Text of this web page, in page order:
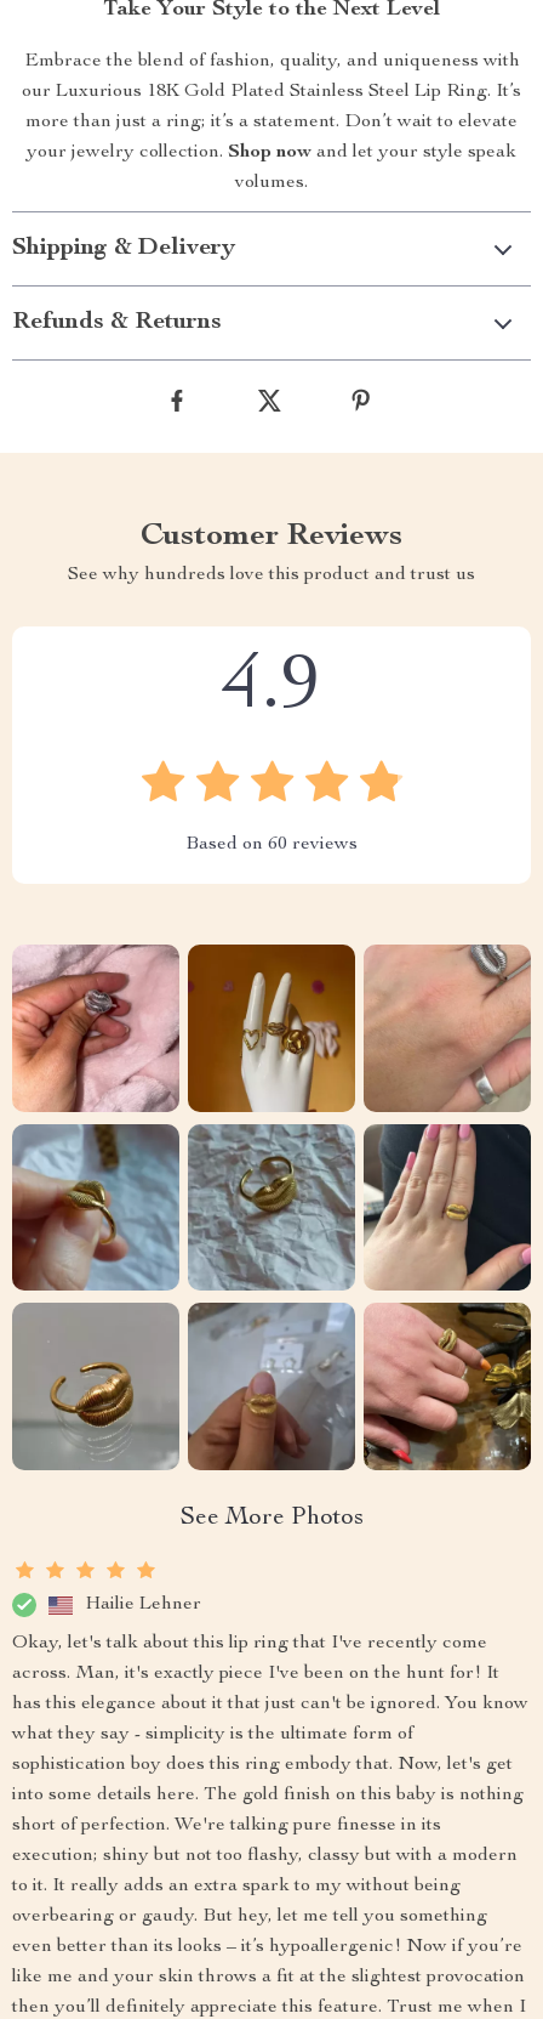
Take Your Style to the Next Level
Embrace the blend of fashion, quality, and uniqueness with
our Luxurious 18K Gold Plated Stainless Steel Lip Ring. It’s
more than just a ring; it’s a statement. Don’t wait to elevate
your jewelry collection. Shop now and let your style speak
volumes.
Shipping & Delivery
Refunds & Returns
Customer Reviews
See why hundreds love this product and trust us
4.9
Based on 60 reviews
See More Photos
Hailie Lehner
Okay, let's talk about this lip ring that I've recently come
across. Man, it's exactly piece I've been on the hunt for! It
has this elegance about it that just can't be ignored. You know
what they say - simplicity is the ultimate form of
sophistication boy does this ring embody that. Now, let's get
into some details here. The gold finish on this baby is nothing
short of perfection. We're talking pure finesse in its
execution; shiny but not too flashy, classy but with a modern
to it. It really adds an extra spark to my without being
overbearing or gaudy. But hey, let me tell you something
even better than its looks – it’s hypoallergenic! Now if you’re
like me and your skin throws a fit at the slightest provocation
then you’ll definitely appreciate this feature. Trust me when I